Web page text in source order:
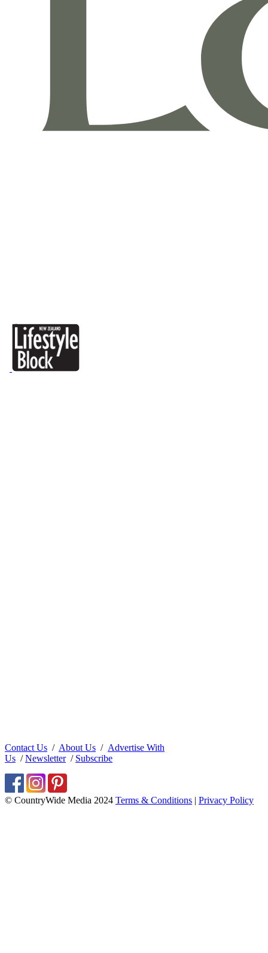
Contact Us / About Us / Advertise With
Us /Newsletter/ Subscribe
© CountryWide Media 2024 Terms & Conditions | Privacy Policy